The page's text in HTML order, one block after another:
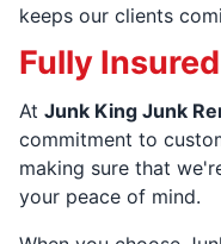
keeps our clients
Fully
At Junk King Junk
commitment to
making sure that
your peace of mind.